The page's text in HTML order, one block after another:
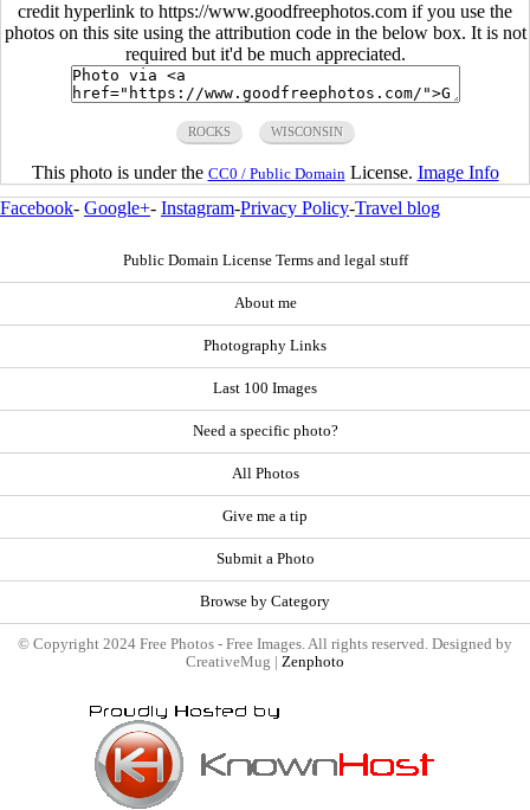
credit hyperlink to https://www.goodfreephotos.com if you use the
photos on this site using the attribution code in the below box. It is not
required but it'd be much appreciated.
ROCKS WISCONSIN
This photo is under the CC0 / Public Domain License. Image Info
Facebook- Google+- Instagram-Privacy Policy-Travel blog
Public Domain License Terms and legal stuff
About me
Photography Links
Last 100 Images
Need a specific photo?
All Photos
Give me a tip
Submit a Photo
Browse by Category
© Copyright 2024 Free Photos - Free Images. All rights reserved. Designed by
CreativeMug | Zenphoto